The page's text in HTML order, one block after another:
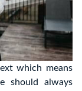
which means
should always